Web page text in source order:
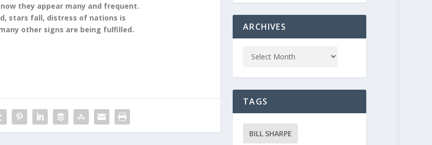
they appear many and frequent.
stars fall, distress of nations is
other signs are being fulfilled.
ARCHIVES
TAGS
BILL SHARPE